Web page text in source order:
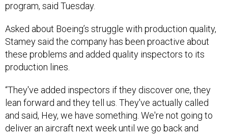
program, said Tuesday.
Asked about Boeing’s struggle with production quality,
Stamey said the company has been proactive about
these problems and added quality inspectors to its
production lines.
“They've added inspectors if they discover one, they
lean forward and they tell us. They've actually called
and said, Hey, we have something. We're not going to
deliver an aircraft next week until we go back and